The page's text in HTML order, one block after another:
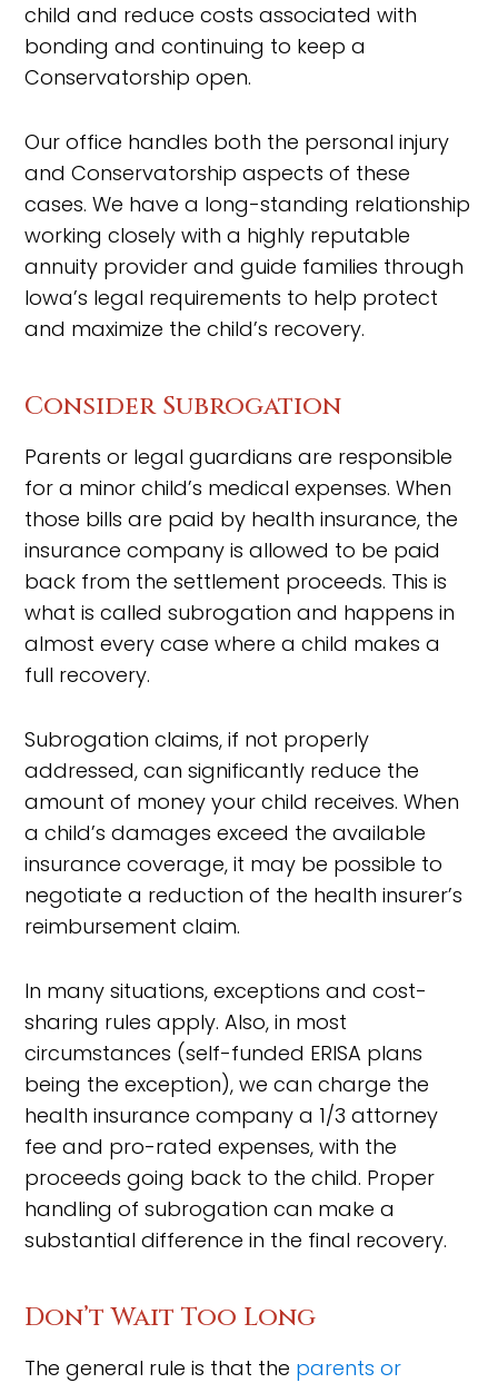
child and reduce costs associated with
bonding and continuing to keep a
Conservatorship open.
Our office handles both the personal injury
and Conservatorship aspects of these
cases. We have a long-standing relationship
working closely with a highly reputable
annuity provider and guide families through
Iowa’s legal requirements to help protect
and maximize the child’s recovery.
Consider Subrogation
Parents or legal guardians are responsible
for a minor child’s medical expenses. When
those bills are paid by health insurance, the
insurance company is allowed to be paid
back from the settlement proceeds. This is
what is called subrogation and happens in
almost every case where a child makes a
full recovery.
Subrogation claims, if not properly
addressed, can significantly reduce the
amount of money your child receives. When
a child’s damages exceed the available
insurance coverage, it may be possible to
negotiate a reduction of the health insurer’s
reimbursement claim.
In many situations, exceptions and cost-
sharing rules apply. Also, in most
circumstances (self-funded ERISA plans
being the exception), we can charge the
health insurance company a 1/3 attorney
fee and pro-rated expenses, with the
proceeds going back to the child. Proper
handling of subrogation can make a
substantial difference in the final recovery.
Don’t Wait Too Long
The general rule is that the parents or